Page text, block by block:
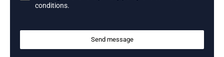
conditions.
Send message